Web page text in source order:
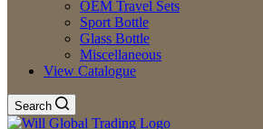
OEM Travel Sets
Sport Bottle
Glass Bottle
Miscellaneous
View Catalogue
Search